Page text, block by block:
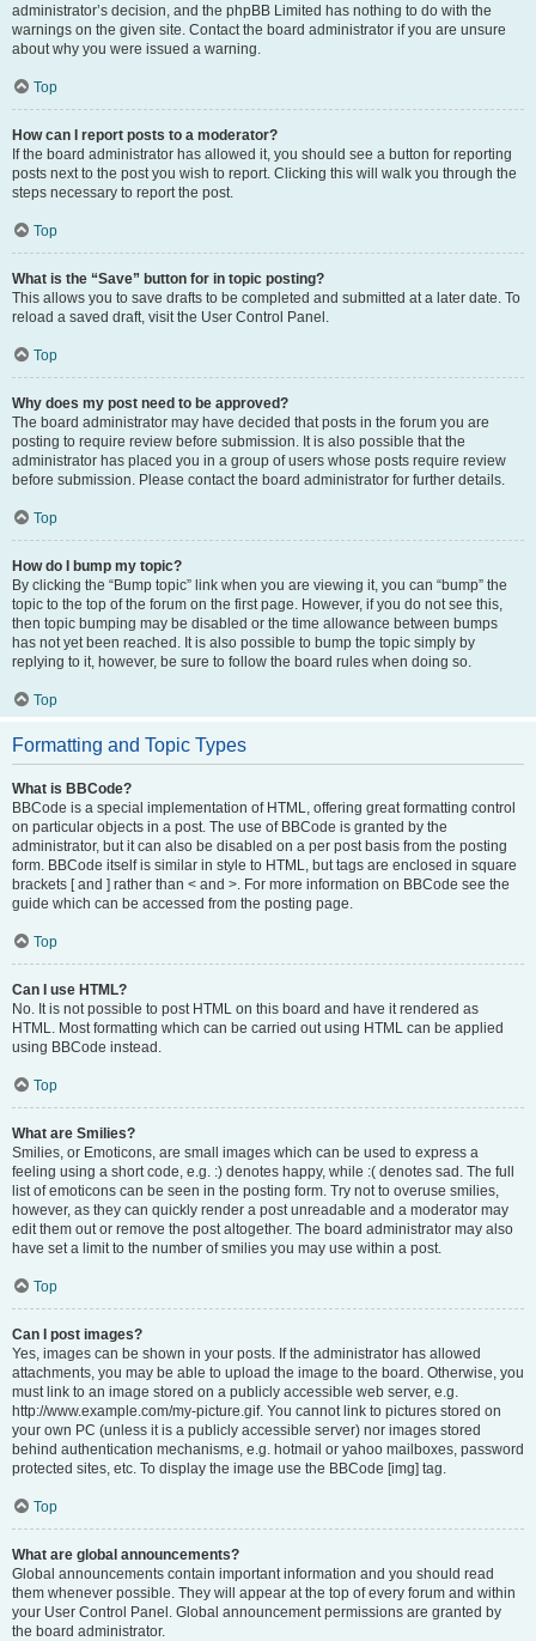
administrator’s decision, and the phpBB Limited has nothing to do with the
warnings on the given site. Contact the board administrator if you are unsure
about why you were issued a warning.
Top
How can I report posts to a moderator?
If the board administrator has allowed it, you should see a button for reporting
posts next to the post you wish to report. Clicking this will walk you through the
steps necessary to report the post.
Top
What is the “Save” button for in topic posting?
This allows you to save drafts to be completed and submitted at a later date. To
reload a saved draft, visit the User Control Panel.
Top
Why does my post need to be approved?
The board administrator may have decided that posts in the forum you are
posting to require review before submission. It is also possible that the
administrator has placed you in a group of users whose posts require review
before submission. Please contact the board administrator for further details.
Top
How do I bump my topic?
By clicking the “Bump topic” link when you are viewing it, you can “bump” the
topic to the top of the forum on the first page. However, if you do not see this,
then topic bumping may be disabled or the time allowance between bumps
has not yet been reached. It is also possible to bump the topic simply by
replying to it, however, be sure to follow the board rules when doing so.
Top
Formatting and Topic Types
What is BBCode?
BBCode is a special implementation of HTML, offering great formatting control
on particular objects in a post. The use of BBCode is granted by the
administrator, but it can also be disabled on a per post basis from the posting
form. BBCode itself is similar in style to HTML, but tags are enclosed in square
brackets [ and ] rather than < and >. For more information on BBCode see the
guide which can be accessed from the posting page.
Top
Can I use HTML?
No. It is not possible to post HTML on this board and have it rendered as
HTML. Most formatting which can be carried out using HTML can be applied
using BBCode instead.
Top
What are Smilies?
Smilies, or Emoticons, are small images which can be used to express a
feeling using a short code, e.g. :) denotes happy, while :( denotes sad. The full
list of emoticons can be seen in the posting form. Try not to overuse smilies,
however, as they can quickly render a post unreadable and a moderator may
edit them out or remove the post altogether. The board administrator may also
have set a limit to the number of smilies you may use within a post.
Top
Can I post images?
Yes, images can be shown in your posts. If the administrator has allowed
attachments, you may be able to upload the image to the board. Otherwise, you
must link to an image stored on a publicly accessible web server, e.g.
http://www.example.com/my-picture.gif. You cannot link to pictures stored on
your own PC (unless it is a publicly accessible server) nor images stored
behind authentication mechanisms, e.g. hotmail or yahoo mailboxes, password
protected sites, etc. To display the image use the BBCode [img] tag.
Top
What are global announcements?
Global announcements contain important information and you should read
them whenever possible. They will appear at the top of every forum and within
your User Control Panel. Global announcement permissions are granted by
the board administrator.